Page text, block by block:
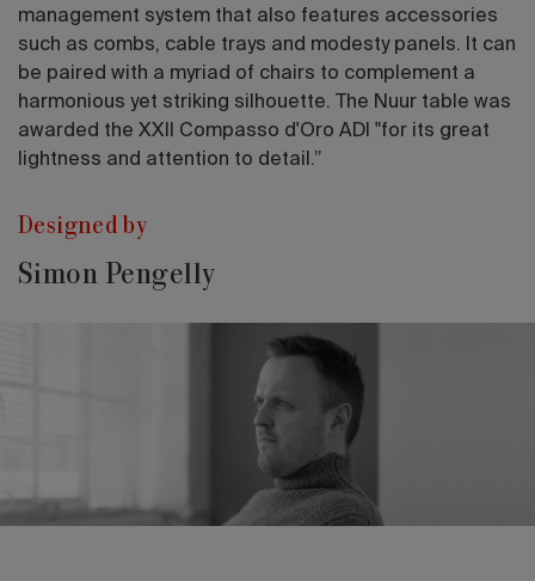
management system that also features accessories
such as combs, cable trays and modesty panels. It can
be paired with a myriad of chairs to complement a
harmonious yet striking silhouette. The Nuur table was
awarded the XXII Compasso d'Oro ADI "for its great
lightness and attention to detail.”
Designed by
Simon Pengelly